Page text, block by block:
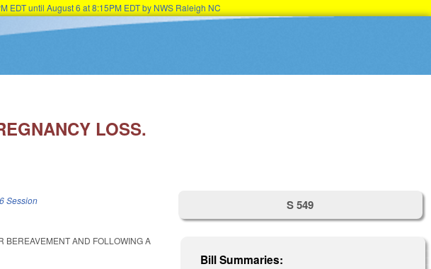
EDT until August 6 at 8:15PM EDT by NWS Raleigh NC
LOSS.
Session
BEREAVEMENT AND FOLLOWING A
S 549
Bill Summaries: